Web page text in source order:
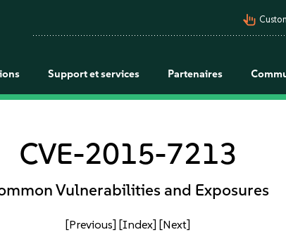
pan_tool_alt
Support et services Partenaires
CVE-2015-7213
Vulnerabilities and Exposures
[Previous] [Index] [Next]